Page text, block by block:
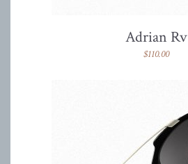
Adrian Rv
$110.00